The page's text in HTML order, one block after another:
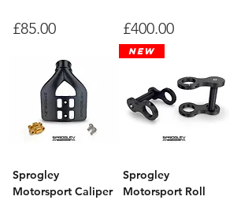
Price
£85.00 Price
£400.00
Sprogley
Motorsport Caliper
New
Sprogley
Motorsport Roll